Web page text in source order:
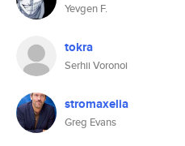
Yevgen F.
tokra
Serhii Voronoi
stromaxelia
Greg Evans